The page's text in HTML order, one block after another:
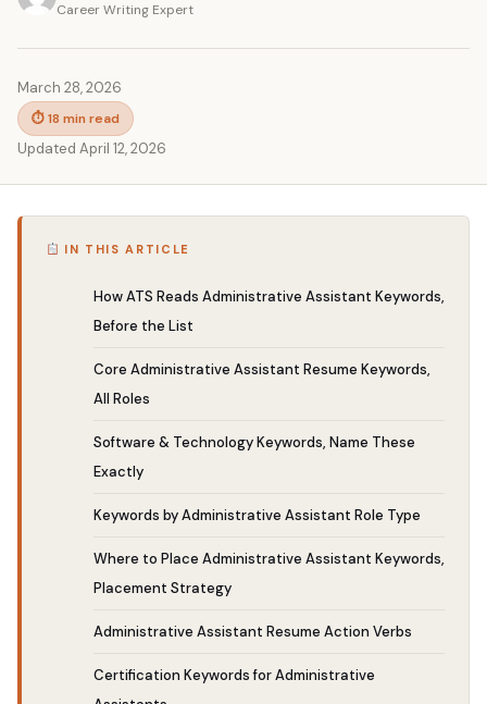
Career Writing Expert
March 28, 2026
⏱ 18 min read
Updated April 12, 2026
IN THIS ARTICLE
How ATS Reads Administrative Assistant Keywords,
Before the List
Core Administrative Assistant Resume Keywords,
All Roles
Software & Technology Keywords, Name These
Exactly
Keywords by Administrative Assistant Role Type
Where to Place Administrative Assistant Keywords,
Placement Strategy
Administrative Assistant Resume Action Verbs
Certification Keywords for Administrative